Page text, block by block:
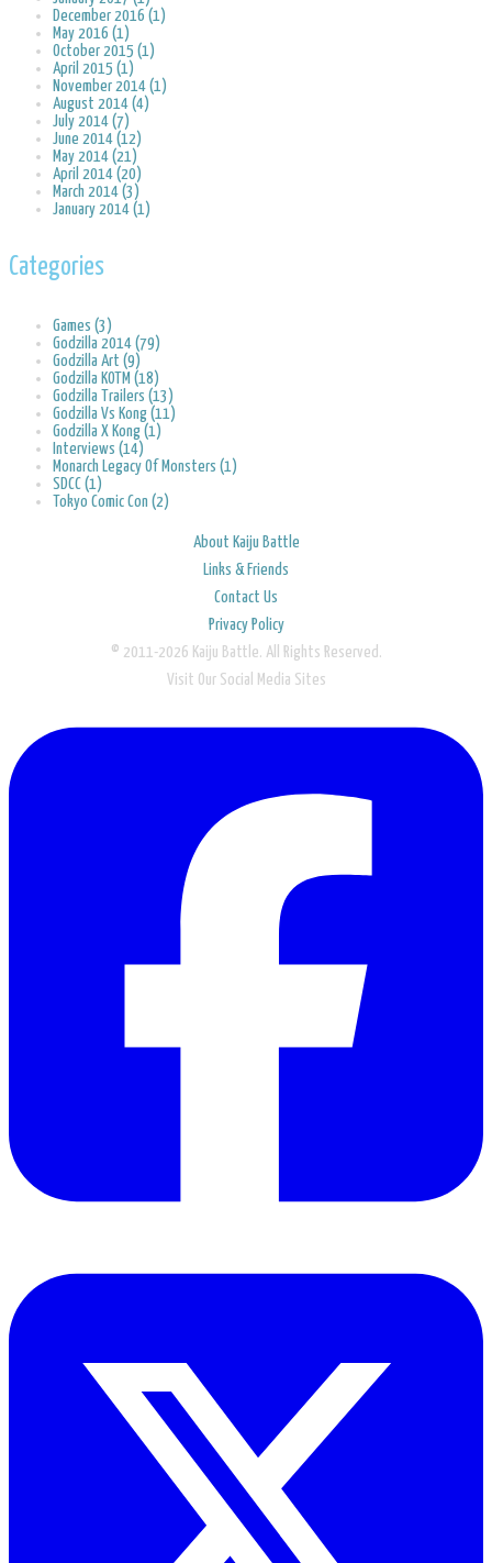
December 2016 (1)
May 2016 (1)
October 2015 (1)
April 2015 (1)
November 2014 (1)
August 2014 (4)
July 2014 (7)
June 2014 (12)
May 2014 (21)
April 2014 (20)
March 2014 (3)
January 2014 (1)
Categories
Games (3)
Godzilla 2014 (79)
Godzilla Art (9)
Godzilla KOTM (18)
Godzilla Trailers (13)
Godzilla Vs Kong (11)
Godzilla X Kong (1)
Interviews (14)
Monarch Legacy Of Monsters (1)
SDCC (1)
Tokyo Comic Con (2)
About Kaiju Battle
Links & Friends
Contact Us
Privacy Policy
© 2011-2026 Kaiju Battle. All Rights Reserved.
Visit Our Social Media Sites